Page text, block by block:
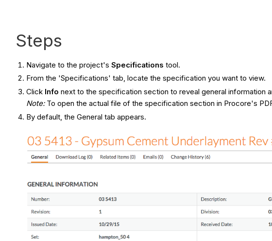
Steps
Navigate to the project'sSpecifications tool.
From the 'Specifications' tab, locate the specification you want to view.
Click Info next to the specification section to reveal general information
Note:To open the actual file of the specification section in Procore's
By default, the General tab appears.